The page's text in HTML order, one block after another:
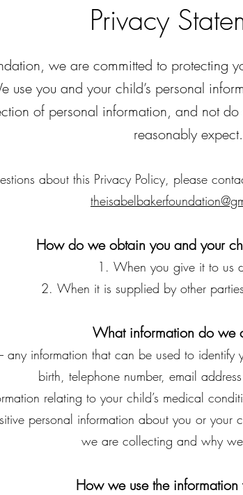
Privacy
we are committed to protecting
use you and your child’s personal
of personal information, and not
reasonably expect.
about this Privacy Policy, please
How do we obtain you and your
When you give it to us
When it is supplied by other
What information do we
any information that can be used to
birth, telephone number, email
relating to your child’s medical
personal information about you or
we are collecting and why
How we use the